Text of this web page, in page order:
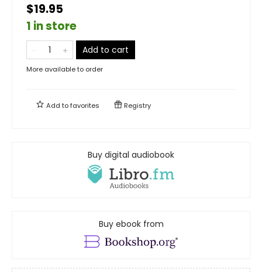
$19.95
1 in store
Add to cart
More available to order
Add tofavorites Registry
Buy digital audiobook
Buy ebook from